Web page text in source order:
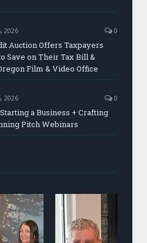
2026 0
Auction Offers Taxpayers
Save on Their Tax Bill &
Film & Video Office
2026 0
a Business + Crafting
Pitch Webinars